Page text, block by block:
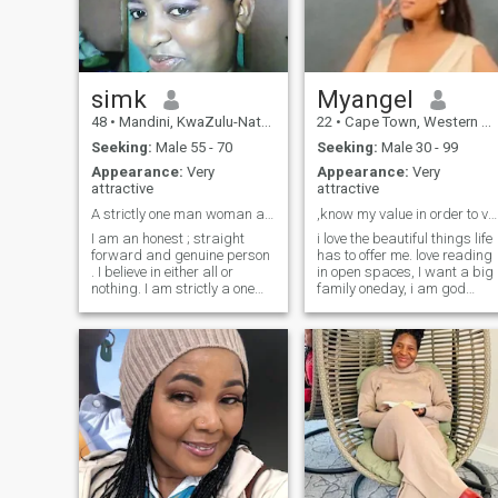
documentary. Looking for
someone genuine, kind, and
who enjoys the simple joys in
life as much as I do.
simk
48 • Mandini, KwaZulu-Natal, South Africa
Seeking: Male 55 - 70
Appearance: Very
attractive
I am an honest ; straight
forward and genuine person
. I believe in either all or
nothing. I am strictly a one
to give and appreciate love in
return . I love children and
senior citizens .I am one of
the best lover you can come
across . I love giving than
receiving . I am looking for
someone who will love me for
me .I know when it's time to
laugh and I know when it's
not . Cant fake anything to
save my life . I I am happy or
Myangel
22 • Cape Town, Western Cape, South Africa
Seeking: Male 30 - 99
Appearance: Very
attractive
,know my value in order to value me.
i love the beautiful things life
has to offer me. love reading
in open spaces, I want a big
family oneday, i am god
church every Sunday. I am a
queen in a princess body. it's
either you love me or you
Don't. I believe God knows
who my soulmate is, might
be you. I love intelligent
conversations.